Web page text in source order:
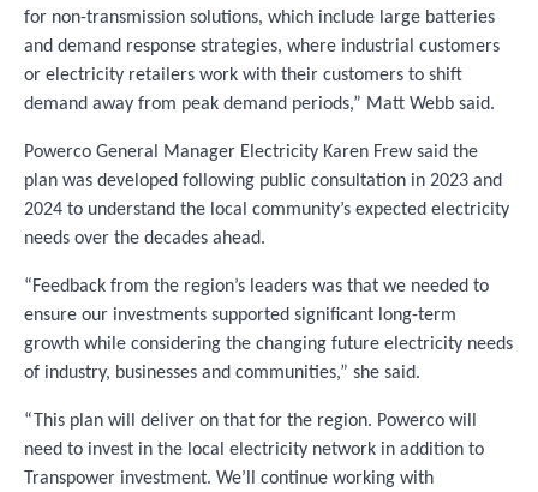
for non-transmission solutions, which include large batteries
and demand response strategies, where industrial customers
or electricity retailers work with their customers to shift
demand away from peak demand periods,” Matt Webb said.
Powerco General Manager Electricity Karen Frew said the
plan was developed following public consultation in 2023 and
2024 to understand the local community’s expected electricity
needs over the decades ahead.
“Feedback from the region’s leaders was that we needed to
ensure our investments supported significant long-term
growth while considering the changing future electricity needs
of industry, businesses and communities,” she said.
“This plan will deliver on that for the region. Powerco will
need to invest in the local electricity network in addition to
Transpower investment. We’ll continue working with